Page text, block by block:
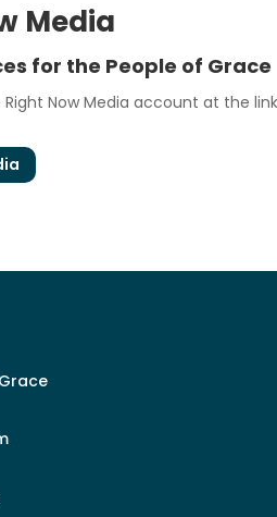
Media
for the People of Grace
Right Now Media account at the